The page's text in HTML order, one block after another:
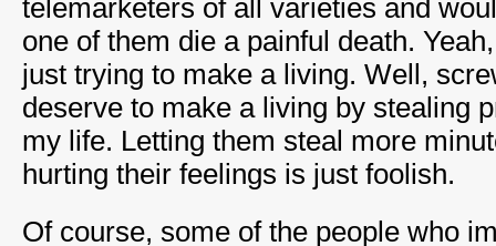
telemarketers of all varieties and
one of them die a painful death.
just trying to make a living. Well,
deserve to make a living by stealing
my life. Letting them steal more
hurting their feelings is just foolish.
Of course, some of the people who